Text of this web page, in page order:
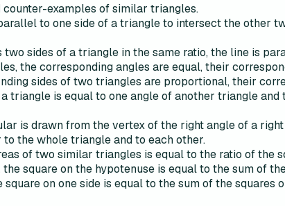
counter-examples of similar triangles.
to one side of a triangle to intersect the other
sides of a triangle in the same ratio, the line is
the corresponding angles are equal, their
sides of two triangles are proportional, their
triangle is equal to one angle of another triangle
is drawn from the vertex of the right angle of a
the whole triangle and to each other.
of two similar triangles is equal to the ratio of the
square on the hypotenuse is equal to the sum of
square on one side is equal to the sum of the